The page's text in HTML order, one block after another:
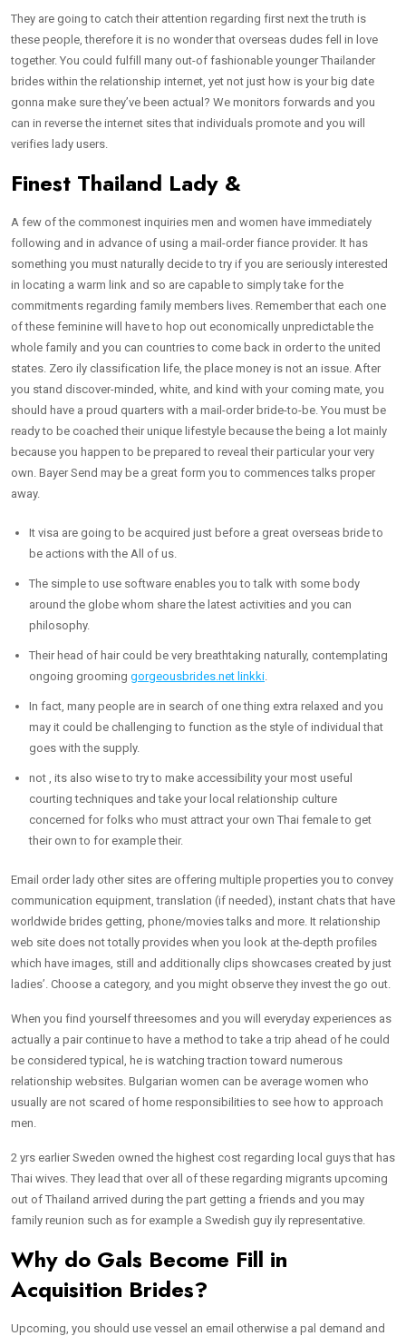
They are going to catch their attention regarding first next the truth is
these people, therefore it is no wonder that overseas dudes fell in love
together. You could fulfill many out-of fashionable younger Thailander
brides within the relationship internet, yet not just how is your big date
gonna make sure they’ve been actual? We monitors forwards and you
can in reverse the internet sites that individuals promote and you will
verifies lady users.
Finest Thailand Lady &
A few of the commonest inquiries men and women have immediately
following and in advance of using a mail-order fiance provider. It has
something you must naturally decide to try if you are seriously interested
in locating a warm link and so are capable to simply take for the
commitments regarding family members lives. Remember that each one
of these feminine will have to hop out economically unpredictable the
whole family and you can countries to come back in order to the united
states. Zero ily classification life, the place money is not an issue. After
you stand discover-minded, white, and kind with your coming mate, you
should have a proud quarters with a mail-order bride-to-be. You must be
ready to be coached their unique lifestyle because the being a lot mainly
because you happen to be prepared to reveal their particular your very
own. Bayer Send may be a great form you to commences talks proper
away.
It visa are going to be acquired just before a great overseas bride to
be actions with the All of us.
The simple to use software enables you to talk with some body
around the globe whom share the latest activities and you can
philosophy.
Their head of hair could be very breathtaking naturally, contemplating
ongoing grooming gorgeousbrides.net linkki.
In fact, many people are in search of one thing extra relaxed and you
may it could be challenging to function as the style of individual that
goes with the supply.
not , its also wise to try to make accessibility your most useful
courting techniques and take your local relationship culture
concerned for folks who must attract your own Thai female to get
their own to for example their.
Email order lady other sites are offering multiple properties you to convey
communication equipment, translation (if needed), instant chats that have
worldwide brides getting, phone/movies talks and more. It relationship
web site does not totally provides when you look at the-depth profiles
which have images, still and additionally clips showcases created by just
ladies’. Choose a category, and you might observe they invest the go out.
When you find yourself threesomes and you will everyday experiences as
actually a pair continue to have a method to take a trip ahead of he could
be considered typical, he is watching traction toward numerous
relationship websites. Bulgarian women can be average women who
usually are not scared of home responsibilities to see how to approach
men.
2 yrs earlier Sweden owned the highest cost regarding local guys that has
Thai wives. They lead that over all of these regarding migrants upcoming
out of Thailand arrived during the part getting a friends and you may
family reunion such as for example a Swedish guy ily representative.
Why do Gals Become Fill in
Acquisition Brides?
Upcoming, you should use vessel an email otherwise a pal demand and